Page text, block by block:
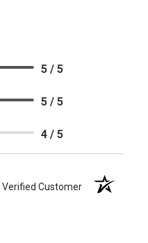
5 / 5
5 / 5
4 / 5
Verified Customer